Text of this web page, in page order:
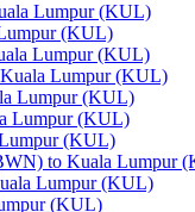
Lumpur (KUL)
(KUL)
Lumpur (KUL)
Lumpur (KUL)
Lumpur (KUL)
Lumpur (KUL)
(KUL)
to Kuala Lumpur
Lumpur (KUL)
(KUL)